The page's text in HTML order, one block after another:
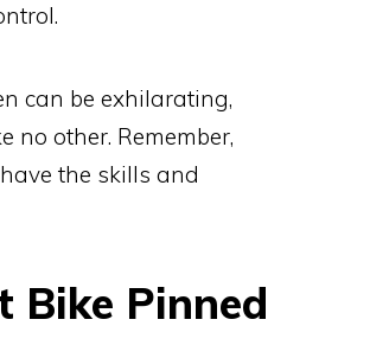
can be exhilarating,
other. Remember,
the skills and
Bike Pinned